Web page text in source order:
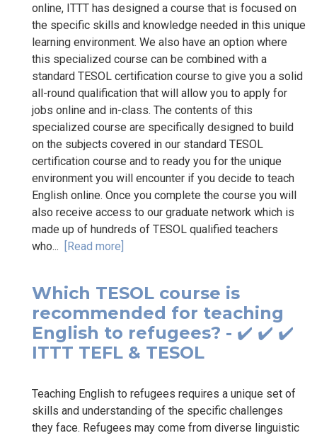
online, ITTT has designed a course that is focused on
the specific skills and knowledge needed in this unique
learning environment. We also have an option where
this specialized course can be combined with a
standard TESOL certification course to give you a solid
all-round qualification that will allow you to apply for
jobs online and in-class. The contents of this
specialized course are specifically designed to build
on the subjects covered in our standard TESOL
certification course and to ready you for the unique
environment you will encounter if you decide to teach
English online. Once you complete the course you will
also receive access to our graduate network which is
made up of hundreds of TESOL qualified teachers
who... [Read more]
Which TESOL course is
recommended for teaching
English to refugees? - ✔️ ✔️ ✔️
ITTT TEFL & TESOL
Teaching English to refugees requires a unique set of
skills and understanding of the specific challenges
they face. Refugees may come from diverse linguistic